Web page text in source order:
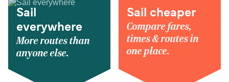
Sail
everywhere
More routes than
anyone else.
Sail cheaper
Compare fares,
times & routes in
one place.